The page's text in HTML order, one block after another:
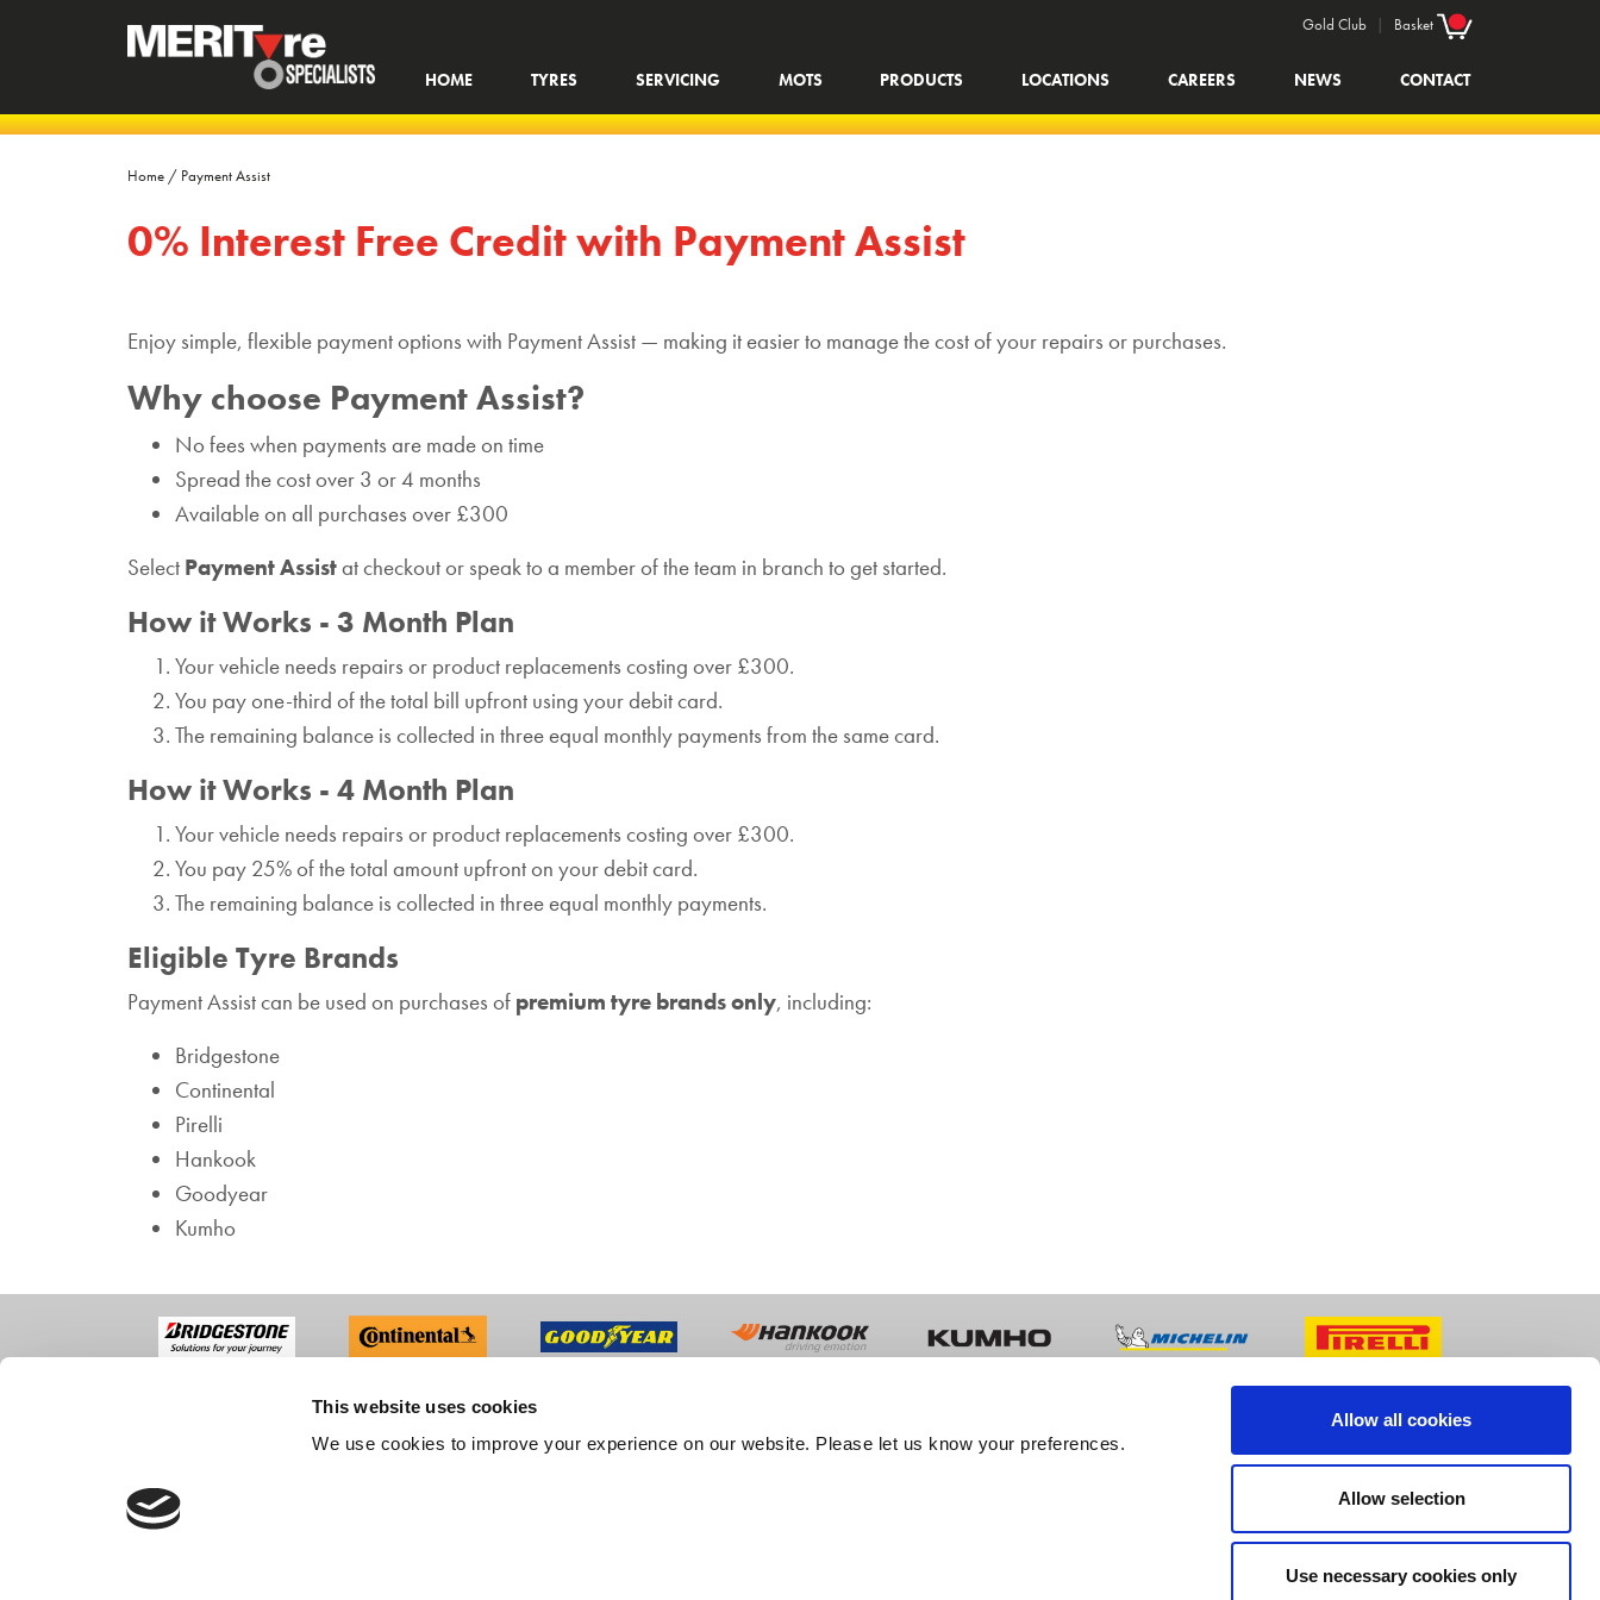
This website uses cookies
We use cookies to improve your experience on our website. Please let us know your preferences.
Allow all cookies
Allow selection
Use necessary cookies only
HOME TYRES SERVICING MOTS PRODUCTS LOCATIONS CAREERS NEWS CONTACT
Gold Club | Basket
Home / Payment Assist
0% Interest Free Credit with Payment Assist
Enjoy simple, flexible payment options with Payment Assist — making it easier to manage the cost of your repairs or purchases.
Why choose Payment Assist?
No fees when payments are made on time
Spread the cost over 3 or 4 months
Available on all purchases over £300
Select Payment Assistat checkout or speak to a member of the team in branch to get started.
How it Works - 3 Month Plan
Your vehicle needs repairs or product replacements costing over £300.
You pay one-third of the total bill upfront using your debit card.
The remaining balance is collected in three equal monthly payments from the same card.
How it Works - 4 Month Plan
Your vehicle needs repairs or product replacements costing over £300.
You pay 25% of the total amount upfront on your debit card.
The remaining balance is collected in three equal monthly payments.
Eligible Tyre Brands
Payment Assist can be used on purchases of premium tyre brands only, including:
Bridgestone
Continental
Pirelli
Hankook
Goodyear
Kumho
ABOUT US